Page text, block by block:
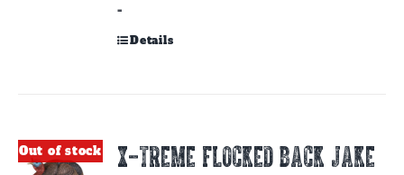
-
Details
Out of stock
X-TREME FLOCKED BACK JAKE